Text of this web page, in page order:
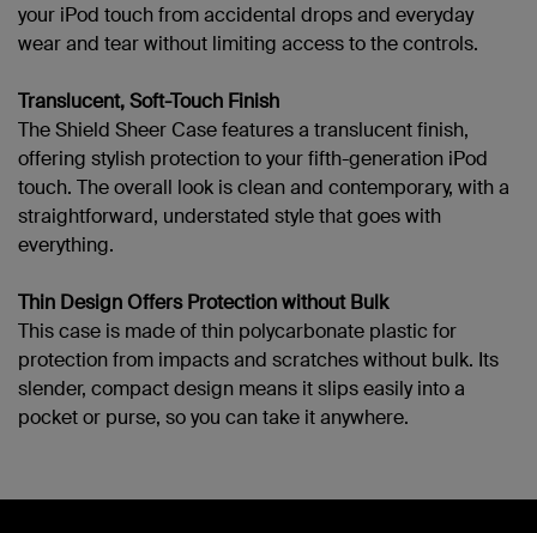
your iPod touch from accidental drops and everyday
wear and tear without limiting access to the controls.
Translucent, Soft-Touch Finish
The Shield Sheer Case features a translucent finish,
offering stylish protection to your fifth-generation iPod
touch. The overall look is clean and contemporary, with a
straightforward, understated style that goes with
everything.
Thin Design Offers Protection without Bulk
This case is made of thin polycarbonate plastic for
protection from impacts and scratches without bulk. Its
slender, compact design means it slips easily into a
pocket or purse, so you can take it anywhere.